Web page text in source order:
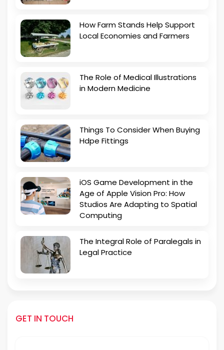
How Farm Stands Help Support
Local Economies and Farmers
The Role of Medical Illustrations
in Modern Medicine
Things To Consider When Buying
Hdpe Fittings
iOS Game Development in the
Age of Apple Vision Pro: How
Studios Are Adapting to Spatial
Computing
The Integral Role of Paralegals in
Legal Practice
GET IN TOUCH